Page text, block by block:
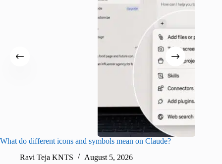
What do different icons and symbols mean on Claude?
Ravi Teja KNTS
August 5, 2026